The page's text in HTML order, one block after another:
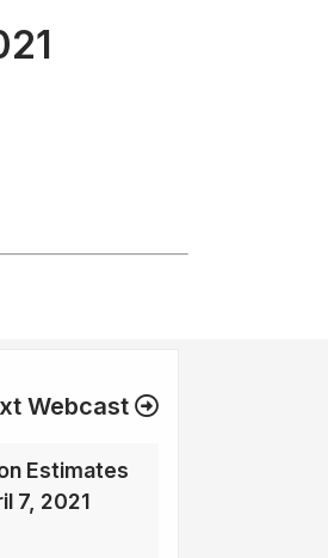
Webcast
Estimates
7, 2021